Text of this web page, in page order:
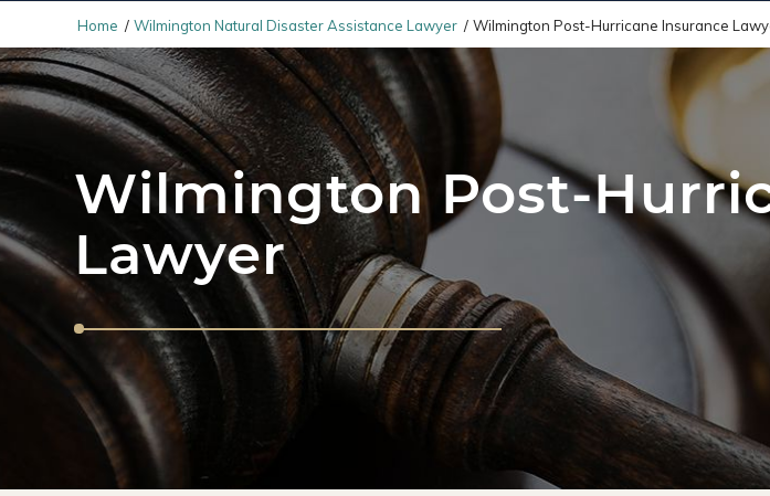
Home / Wilmington Natural Disaster Assistance Lawyer / Wilmington Post-Hurricane Insurance
Wilmington Post-
Lawyer